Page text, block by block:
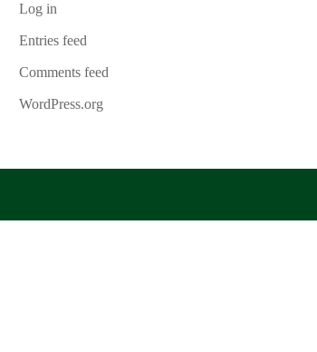
Log in
Entries feed
Comments feed
WordPress.org